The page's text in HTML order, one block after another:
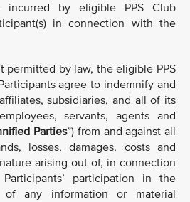
by eligible PPS Club
in connection with the
permitted by law, the eligible PPS
agree to indemnify and
subsidiaries, and all of its
servants, agents and
Parties”) from and against all
losses, damages, costs and
arising out of, in connection
participation in the
of any information or material